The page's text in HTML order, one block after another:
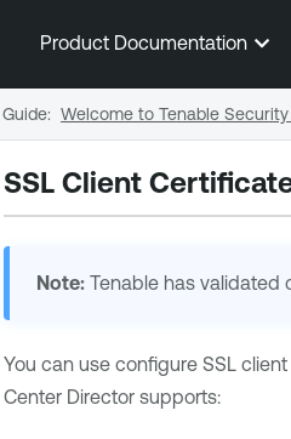
Product Documentation
SSL Client
Note: Tenable has validated
You can use configure SSL
Center Directorsupports:
: Welcome to Tenable